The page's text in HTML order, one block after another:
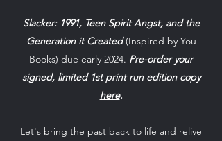
Slacker: 1991, Teen Spirit Angst, and the
Generation it Created(Inspired by You
Books) due early 2024. Pre-order your
signed, limited 1st print run edition copy
here.
Let's bring the past back to life and relive